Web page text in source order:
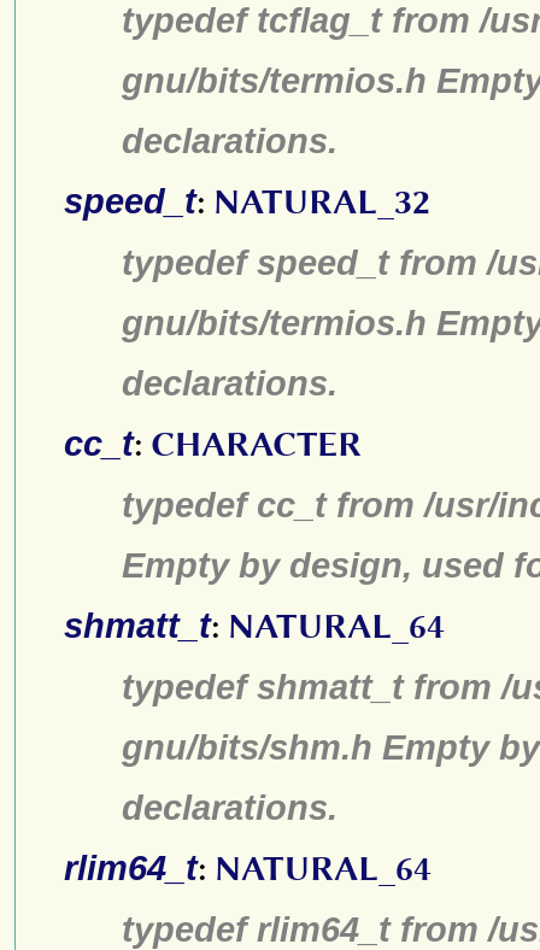
typedef tcflag_t from /
gnu/bits/termios.h
declarations.
speed_t: NATURAL_32
typedef speed_t from /
gnu/bits/termios.h
declarations.
cc_t: CHARACTER
typedef cc_t from /usr/
Empty by design, used
shmatt_t: NATURAL_64
typedef shmatt_t from /
gnu/bits/shm.h Empty
declarations.
rlim64_t: NATURAL_64
typedef rlim64_t from /